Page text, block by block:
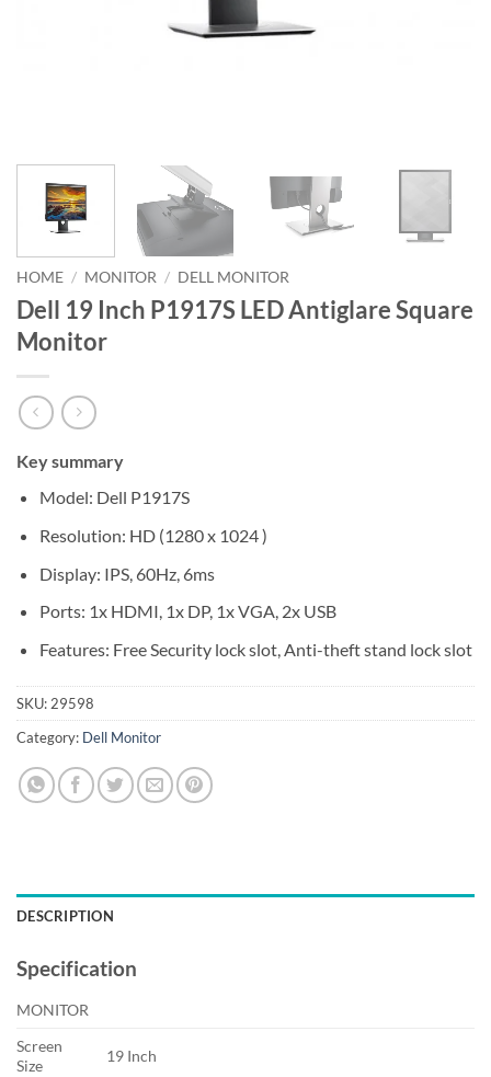
HOME / MONITOR / DELL MONITOR
Dell 19 Inch P1917S LED Antiglare Square
Monitor
Key summary
Model: Dell P1917S
Resolution: HD (1280 x 1024 )
Display: IPS, 60Hz, 6ms
Ports: 1x HDMI, 1x DP, 1x VGA, 2x USB
Features: Free Security lock slot, Anti-theft stand lock slot
SKU: 29598
Category: Dell Monitor
DESCRIPTION
Specification
MONITOR
Screen
Size
19 Inch